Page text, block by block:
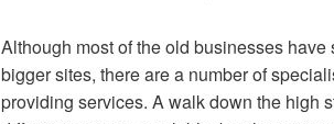
Although most of the old businesses
bigger sites, there are a number of
providing services. A walk down the high